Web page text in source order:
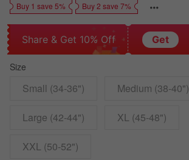
Buy 1 save 5% Buy 2 save 7%
Share & Get 10% Off Get
Size
Small (34-36") Medium (38-40")
Large (42-44") XL (45-48")
XXL (50-52")